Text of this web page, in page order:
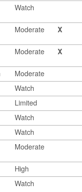
Watch
Moderate X
Moderate X
Moderate
Watch
Limited
Watch
Watch
Moderate
High
Watch